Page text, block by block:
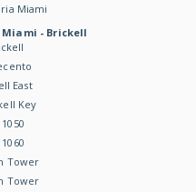
Miami
- Brickell
East
Key
Tower
Tower